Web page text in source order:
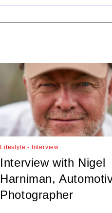
Lifestyle - Interview
Interview with Nigel
Harniman,
Photographer